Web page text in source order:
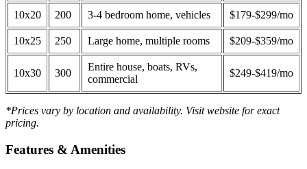
10x20 200 3-4 bedroom home, vehicles $179-$299/mo
10x25 250 Large home, multiple rooms $209-$359/mo
10x30 300
Entire house, boats, RVs,
commercial
$249-$419/mo
*Prices vary by location and availability. Visit website for exact
pricing.
Features & Amenities